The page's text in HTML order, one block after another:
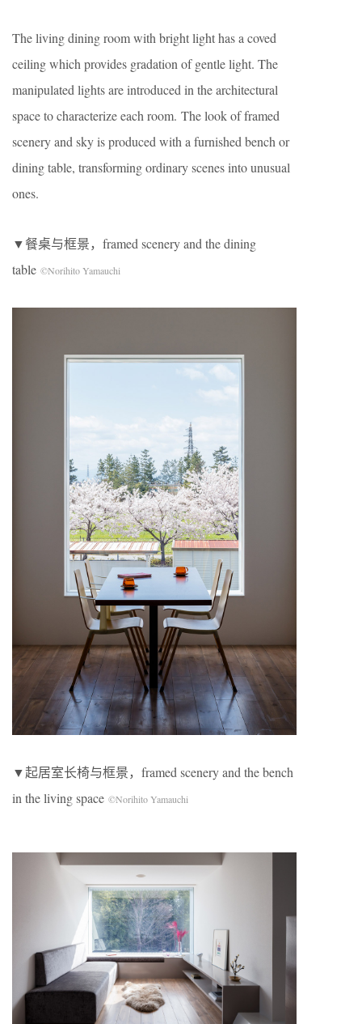
The living dining room with bright light has a coved
ceiling which provides gradation of gentle light. The
manipulated lights are introduced in the architectural
space to characterize each room. The look of framed
scenery and sky is produced with a furnished bench or
dining table, transforming ordinary scenes into unusual
ones.
▼餐桌与框景，framed scenery and the dining
table ©Norihito Yamauchi
▼起居室长椅与框景，framed scenery and the bench
in the living space ©Norihito Yamauchi